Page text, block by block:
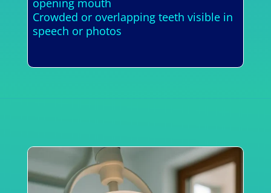
Crowded or overlapping teeth visible in
speech or photos